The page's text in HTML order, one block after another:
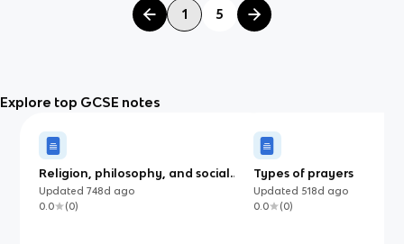
1 5
Explore top GCSE notes
Religion, philosophy, and social
justice
Updated748d ago
0.0
(0)
Types of prayers
Updated 518d ago
0.0
(0)